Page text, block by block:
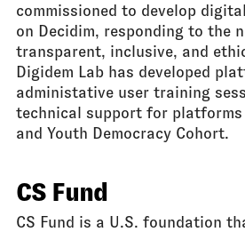
commissioned to develop
on Decidim, responding to the
transparent, inclusive, and
Digidem Lab has developed
administative user training
technical support for platforms
and Youth Democracy Cohort.
CS Fund
CS Fund is a U.S. foundation